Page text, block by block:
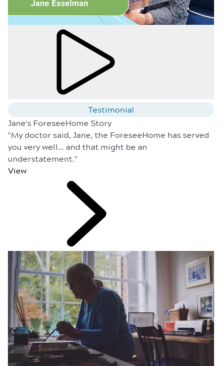
Testimonial
Jane's ForeseeHome Story
"My doctor said, Jane, the ForeseeHome has served
you very well... and that might be an
understatement."
View